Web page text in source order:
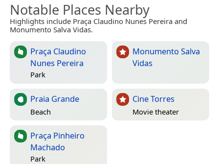
Notable Places Nearby
Highlights include Praça Claudino Nunes Pereira and
Monumento Salva Vidas.
Praça Claudino
Nunes Pereira
Park
Monumento Salva
Vidas
Praia Grande
Beach
Cine Torres
Movie theater
Praça Pinheiro
Machado
Park